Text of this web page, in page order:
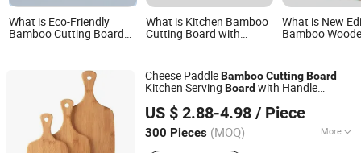
What is Eco-Friendly
Bamboo Cutting Board
What is Kitchen Bamboo
Cutting Board with
What is New
Bamboo
Products
Cheese PaddleBambooCuttingBoard
Kitchen Serving Boardwith Handle
US $ 2.88-4.98 / Piece
300 Pieces (MOQ) More
Main Products:Kitchen Knives,
Yangjiang Feehome Tech Co., LTD
Guangdong, China
Since 2017